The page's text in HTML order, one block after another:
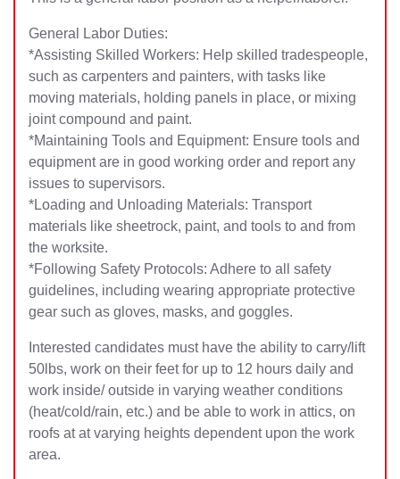
General Labor Duties:
*Assisting Skilled Workers: Help skilled tradespeople,
such as carpenters and painters, with tasks like
moving materials, holding panels in place, or mixing
joint compound and paint.
*Maintaining Tools and Equipment: Ensure tools and
equipment are in good working order and report any
issues to supervisors.
*Loading and Unloading Materials: Transport
materials like sheetrock, paint, and tools to and from
the worksite.
*Following Safety Protocols: Adhere to all safety
guidelines, including wearing appropriate protective
gear such as gloves, masks, and goggles.
Interested candidates must have the ability to carry/lift
50lbs, work on their feet for up to 12 hours daily and
work inside/ outside in varying weather conditions
(heat/cold/rain, etc.) and be able to work in attics, on
roofs at at varying heights dependent upon the work
area.